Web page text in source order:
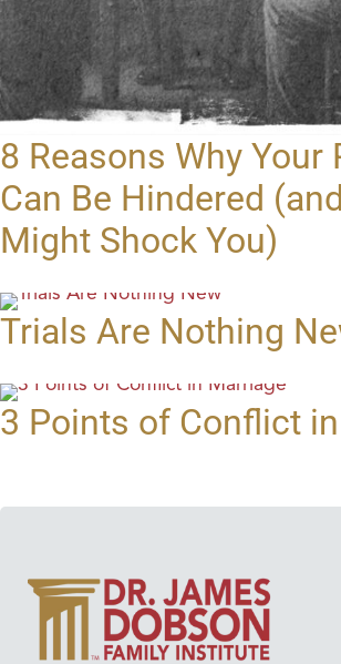
8 Reasons Why Your
Can Be Hindered
Might Shock You)
Trials Are Nothing
3 Points of Conflict